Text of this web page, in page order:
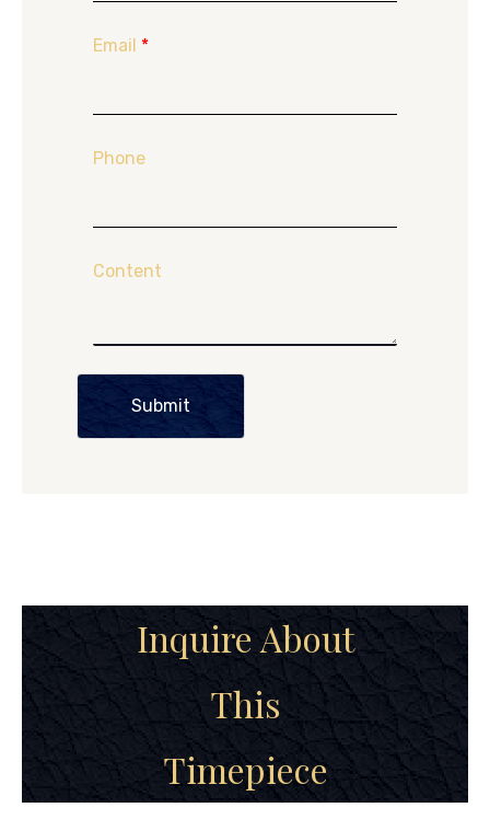
Email *
Phone
Content
Submit
Inquire About
This
Timepiece